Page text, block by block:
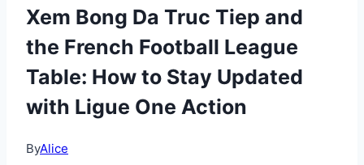
Xem Bong Da Truc Tiep and
the French Football League
Table: How to Stay Updated
with Ligue One Action
ByAlice